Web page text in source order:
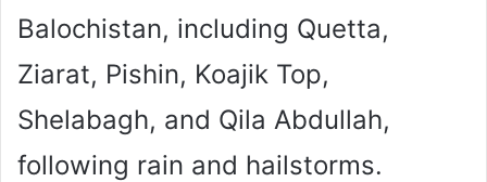
Balochistan, including Quetta,
Ziarat, Pishin, Koajik Top,
Shelabagh, and Qila Abdullah,
following rain and hailstorms.